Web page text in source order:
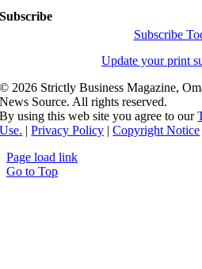
Subscribe
Subscribe
Update your print
© 2026 Strictly Business Magazine,
News Source. All rights reserved.
By using this web site you agree to our
Use. |Privacy Policy |Copyright Notice
Page load link
Go to Top